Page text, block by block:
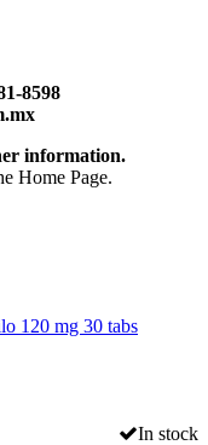
8598
information.
Home Page.
In stock